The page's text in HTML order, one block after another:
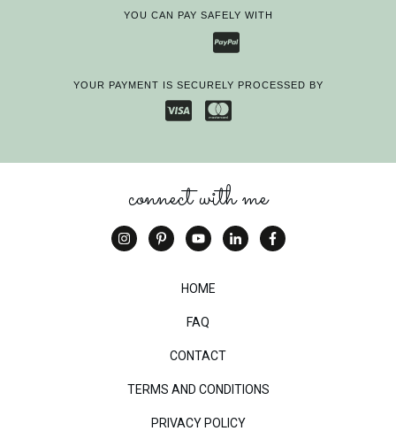
YOU CAN PAY SAFELY WITH
YOUR PAYMENT IS SECURELY PROCESSED BY
connect with me
HOME
FAQ
CONTACT
TERMS AND CONDITIONS
PRIVACY POLICY